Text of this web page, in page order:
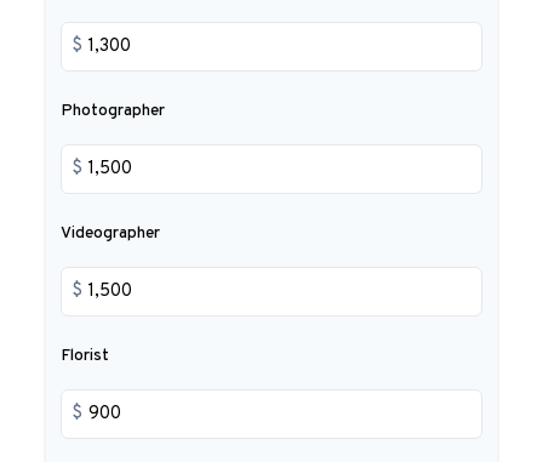
$
Photographer
$
Videographer
$
Florist
$